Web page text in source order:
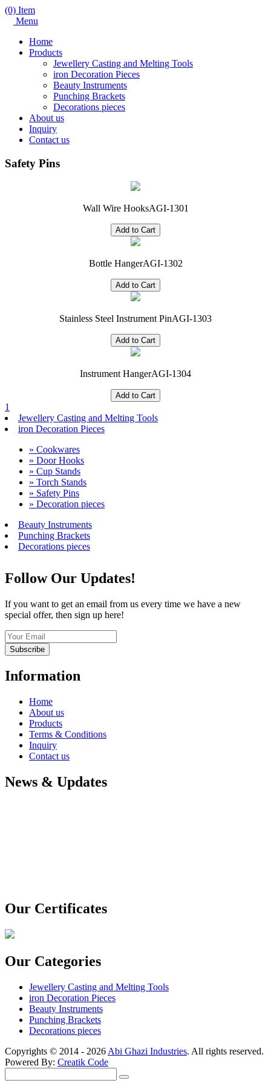
(0) Item
Menu
Home
Products
Jewellery Casting and Melting Tools
iron Decoration Pieces
Beauty Instruments
Punching Brackets
Decorations pieces
About us
Inquiry
Contact us
Safety Pins
Wall Wire HooksAGI-1301
Bottle HangerAGI-1302
Stainless Steel Instrument PinAGI-1303
Instrument HangerAGI-1304
1
Jewellery Casting and Melting Tools
iron Decoration Pieces
» Cookwares
» Door Hooks
» Cup Stands
» Torch Stands
» Safety Pins
» Decoration pieces
Beauty Instruments
Punching Brackets
Decorations pieces
Follow Our Updates!
If you want to get an email from us every time we have a new
special offer, then sign up here!
Subscribe
Information
Home
About us
Products
Terms & Conditions
Inquiry
Contact us
News & Updates
Our Certificates
Our Categories
Jewellery Casting and Melting Tools
iron Decoration Pieces
Beauty Instruments
Punching Brackets
Decorations pieces
Copyrights © 2014 - 2026 Abi Ghazi Industries. All rights reserved.
Powered By: Creatik Code